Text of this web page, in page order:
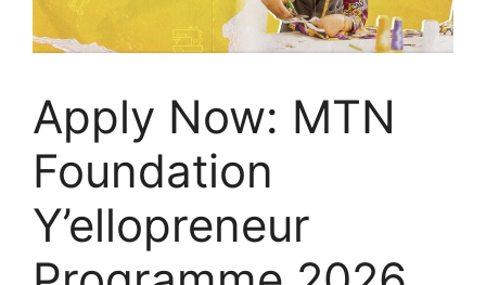
Apply Now: MTN
Foundation
Y’ellopreneur